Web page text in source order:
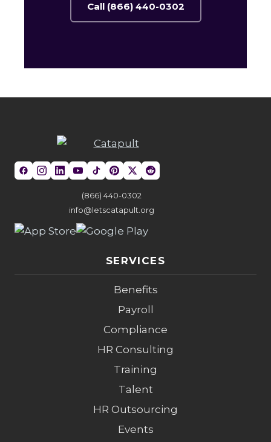
Call (866) 440-0302
(866) 440-0302
info@letscatapult.org
SERVICES
Benefits
Payroll
Compliance
HR Consulting
Training
Talent
HR Outsourcing
Events